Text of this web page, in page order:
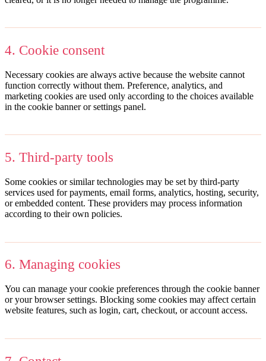
4. Cookie consent
Necessary cookies are always active because the website cannot
function correctly without them. Preference, analytics, and
marketing cookies are used only according to the choices available
in the cookie banner or settings panel.
5. Third-party tools
Some cookies or similar technologies may be set by third-party
services used for payments, email forms, analytics, hosting, security,
or embedded content. These providers may process information
according to their own policies.
6. Managing cookies
You can manage your cookie preferences through the cookie banner
or your browser settings. Blocking some cookies may affect certain
website features, such as login, cart, checkout, or account access.